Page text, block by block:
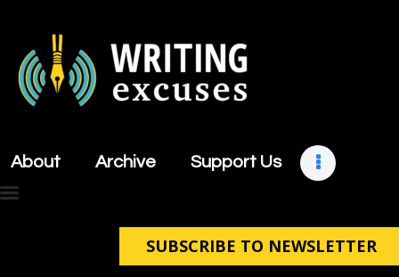
About Archive Support Us
SUBSCRIBE TO NEWSLETTER
About
Support Us
Contact